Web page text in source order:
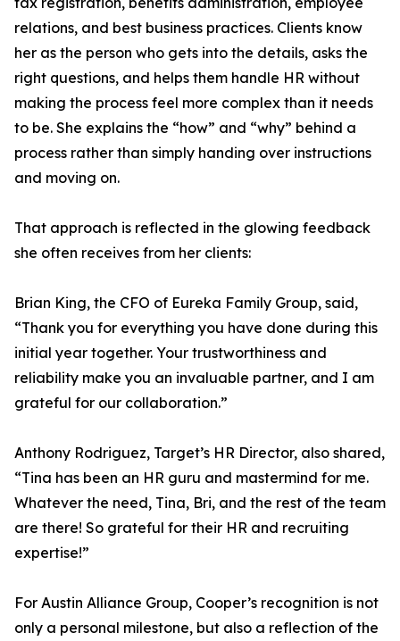
relations, and best business practices. Clients know
her as the person who gets into the details, asks the
right questions, and helps them handle HR without
making the process feel more complex than it needs
to be. She explains the “how” and “why” behind a
process rather than simply handing over instructions
and moving on.
That approach is reflected in the glowing feedback
she often receives from her clients:
Brian King, the CFO of Eureka Family Group, said,
“Thank you for everything you have done during this
initial year together. Your trustworthiness and
reliability make you an invaluable partner, and I am
grateful for our collaboration.”
Anthony Rodriguez, Target’s HR Director, also shared,
“Tina has been an HR guru and mastermind for me.
Whatever the need, Tina, Bri, and the rest of the team
are there! So grateful for their HR and recruiting
expertise!”
For Austin Alliance Group, Cooper’s recognition is not
only a personal milestone, but also a reflection of the